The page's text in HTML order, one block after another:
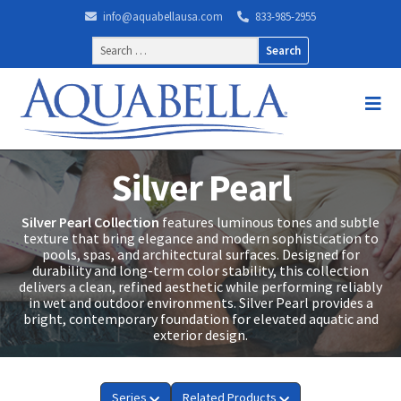
info@aquabellausa.com
833-985-2955
Search
for:
Silver Pearl
Silver Pearl Collectionfeatures luminous tones and subtle
texture that bring elegance and modern sophistication to
pools, spas, and architectural surfaces. Designed for
durability and long-term color stability, this collection
delivers a clean, refined aesthetic while performing reliably
in wet and outdoor environments. Silver Pearl provides a
bright, contemporary foundation for elevated aquatic and
exterior design.
Series Related Products